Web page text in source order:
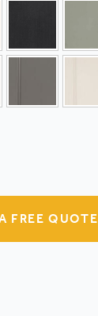
FREE QUOTE